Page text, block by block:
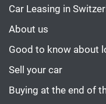
Car Leasing in
About us
Good to know about
Sell your car
Buying at the end of